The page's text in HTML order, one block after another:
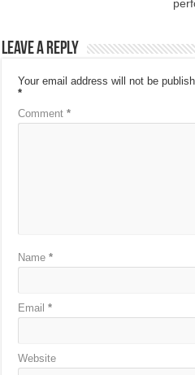
Leave a Reply
Your email address will not be
*
Comment*
Name*
Email*
Website